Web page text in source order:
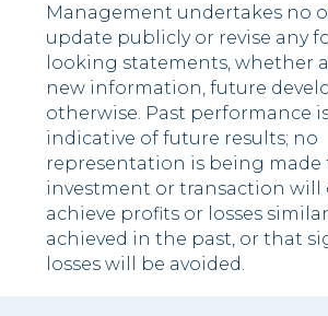
Management undertakes no
update publicly or revise any
looking statements, whether
new information, future
otherwise. Past performance
indicative of future results; no
representation is being made
investment or transaction will
achieve profits or losses
achieved in the past, or that
losses will be avoided.